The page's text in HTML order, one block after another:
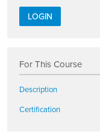
LOGIN
For This Course
Description
Certification